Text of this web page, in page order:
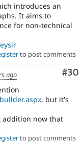
introduces an
It aims to
for non-technical
to post comments
#30
ago
, but it's
now that
to post comments